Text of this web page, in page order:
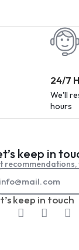
24/7
We'll
hours
keep in
keep in touch